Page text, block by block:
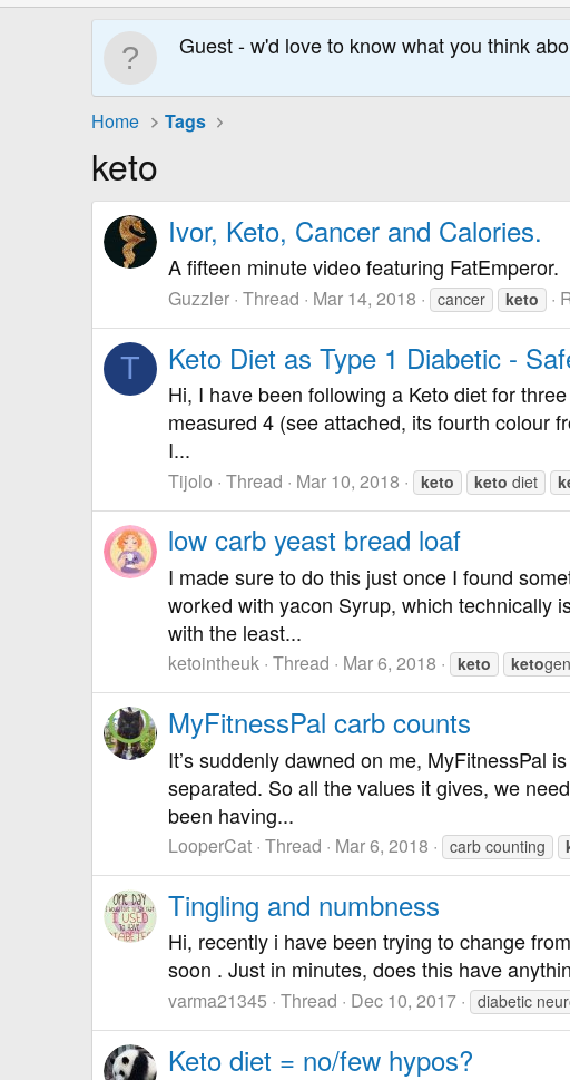
Guest - w'd love to know what you think
Home Tags
keto
Ivor, Keto, Cancer and Calories.
A fifteen minute video featuring FatEmperor.
Guzzler Thread Mar 14, 2018 cancer keto
T Keto Diet as Type 1 Diabetic -
Hi, I have been following a Keto diet for
measured 4 (see attached, its fourth colour
I...
Tijolo Thread Mar 10, 2018 keto keto diet
low carb yeast bread loaf
I made sure to do this just once I found
worked with yacon Syrup, which technically
with the least...
ketointheuk Thread Mar 6, 2018 keto keto
MyFitnessPal carb counts
It’s suddenly dawned on me, MyFitnessPal
separated. So all the values it gives, we
been having...
LooperCat Thread Mar 6, 2018 carb counting
Tingling and numbness
Hi, recently i have been trying to change
soon . Just in minutes, does this have
varma21345 Thread Dec 10, 2017 diabetic
Keto diet = no/few hypos?